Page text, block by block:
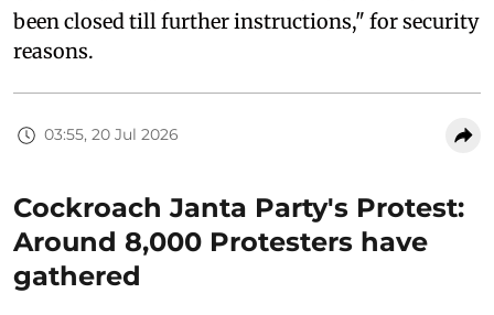
been closed till further instructions," for security
reasons.
03:55, 20 Jul 2026
Cockroach Janta Party's Protest:
Around 8,000 Protesters have
gathered